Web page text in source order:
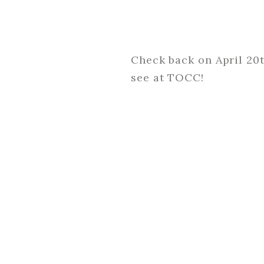
Check back on April
see at TOCC!